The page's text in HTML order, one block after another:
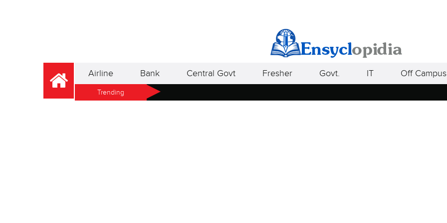
Airline Bank Central Govt Fresher Govt. IT Off Campus
Trending